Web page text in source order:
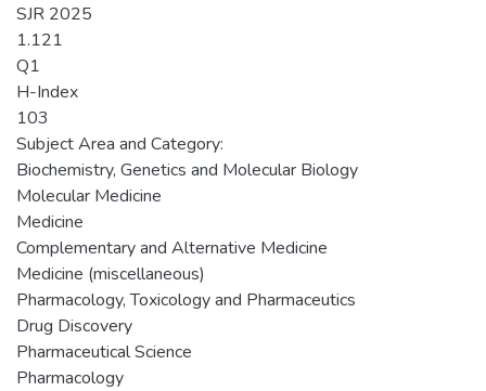
SJR 2025
1.121
Q1
H-Index
103
Subject Area and Category:
Biochemistry, Genetics and Molecular Biology
Molecular Medicine
Medicine
Complementary and Alternative Medicine
Medicine (miscellaneous)
Pharmacology, Toxicology and Pharmaceutics
Drug Discovery
Pharmaceutical Science
Pharmacology